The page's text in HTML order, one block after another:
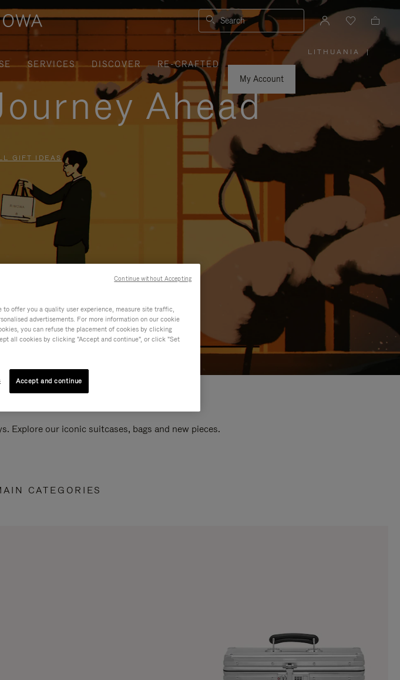
Search
SERVICES DISCOVER
RE-CRAFTED
My Account
LITHUANIA
PLEASE
SELECT
YOUR
COUNTRY
|
Ahead
GIFT IDEAS
Explore our iconic suitcases, bags and new pieces.
CATEGORIES
to offer you a quality user experience, measure site traffic,
advertisements. For more information on our cookie
you can refuse the placement of cookies by clicking
all cookies by clicking "Accept and continue", or click "Set
Accept and continue
Continue without Accepting